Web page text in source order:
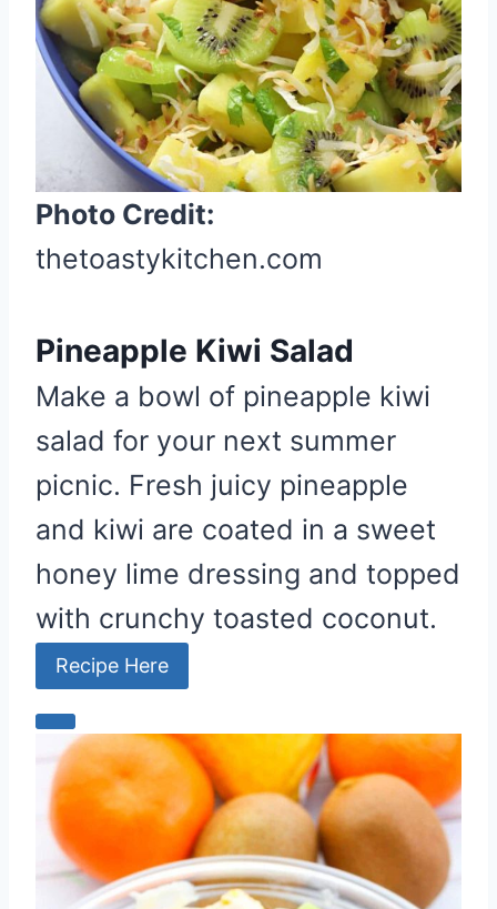
n
t
e
s
t
i
Photo Credit:
thetoastykitchen.com
Pineapple Kiwi Salad
Make a bowl of pineapple kiwi
salad for your next summer
picnic. Fresh juicy pineapple
and kiwi are coated in a sweet
honey lime dressing and topped
with crunchy toasted coconut.
Recipe Here
C
r
e
a
t